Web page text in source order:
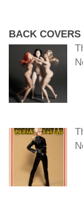
BACK COVERS